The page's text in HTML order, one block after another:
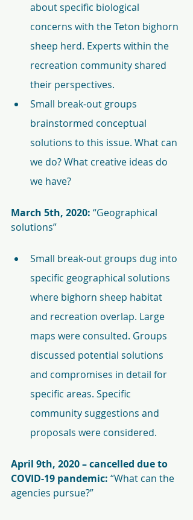
about specific biological
concerns with the Teton bighorn
sheep herd. Experts within the
recreation community shared
their perspectives.
Small break-out groups
brainstormed conceptual
solutions to this issue. What can
we do? What creative ideas do
we have?
March 5th, 2020: “Geographical
solutions”
Small break-out groups dug into
specific geographical solutions
where bighorn sheep habitat
and recreation overlap. Large
maps were consulted. Groups
discussed potential solutions
and compromises in detail for
specific areas. Specific
community suggestions and
proposals were considered.
April 9th, 2020 – cancelled due to
COVID-19 pandemic: “What can the
agencies pursue?”